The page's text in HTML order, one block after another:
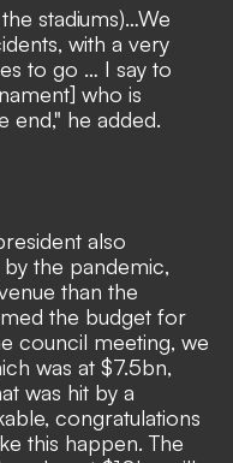
stadiums)…We
with a very
to go … I say to
who is
end," he added.
also
the pandemic,
than the
the budget for
council meeting, we
was at $7.5bn,
was hit by a
congratulations
this happen. The